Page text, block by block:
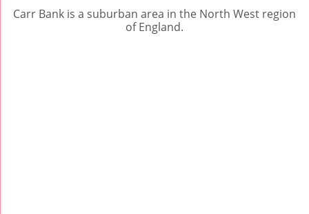
Carr Bank is a suburban area in the North West region
of England.